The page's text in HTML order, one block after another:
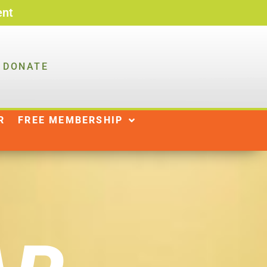
DONATE
FREE MEMBERSHIP
WAYS TO GIVE
|
DONATE